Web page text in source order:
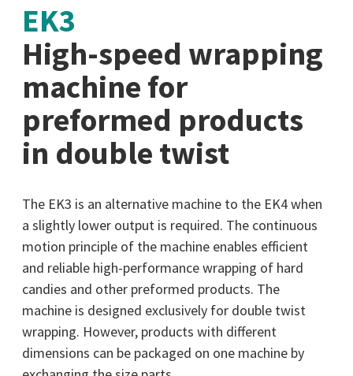
EK3
High-speed wrapping
machine for
preformed products
in double twist
The EK3 is an alternative machine to the EK4 when
a slightly lower output is required. The continuous
motion principle of the machine enables efficient
and reliable high-performance wrapping of hard
candies and other preformed products. The
machine is designed exclusively for double twist
wrapping. However, products with different
dimensions can be packaged on one machine by